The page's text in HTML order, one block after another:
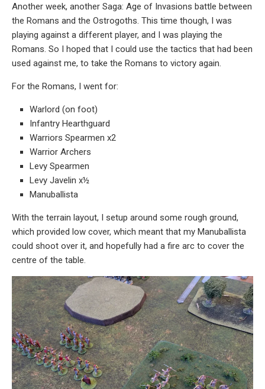
Another week, another Saga: Age of Invasions battle between
the Romans and the Ostrogoths. This time though, I was
playing against a different player, and I was playing the
Romans. So I hoped that I could use the tactics that had been
used against me, to take the Romans to victory again.
For the Romans, I went for:
Warlord (on foot)
Infantry Hearthguard
Warriors Spearmen x2
Warrior Archers
Levy Spearmen
Levy Javelin x½
Manuballista
With the terrain layout, I setup around some rough ground,
which provided low cover, which meant that my Manuballista
could shoot over it, and hopefully had a fire arc to cover the
centre of the table.